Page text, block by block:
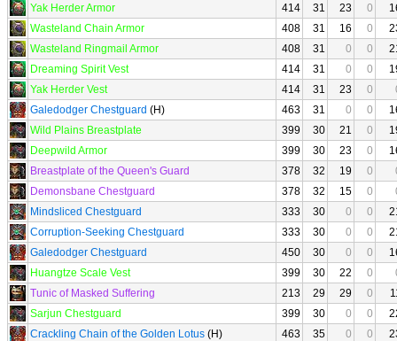
Yak Herder Armor
414 31 23 0
Wasteland Chain Armor
408 31 16 0
Wasteland Ringmail Armor
408 31 0 0
Dreaming Spirit Vest
414 31 0 0
Yak Herder Vest
414 31 23 0
Galedodger Chestguard (H) 463 31 0 0
Wild Plains Breastplate
399 30 21 0
Deepwild Armor
399 30 23 0
Breastplate of the Queen's Guard
378 32 19 0
Demonsbane Chestguard
378 32 15 0
Mindsliced Chestguard
333 30 0 0
Corruption-Seeking Chestguard
333 30 0 0
Galedodger Chestguard
450 30 0 0
Huangtze Scale Vest
399 30 22 0
Tunic of Masked Suffering
213 29 29 0
Sarjun Chestguard
399 30 0 0
Crackling Chain of the Golden Lotus (H) 463 35 0 0